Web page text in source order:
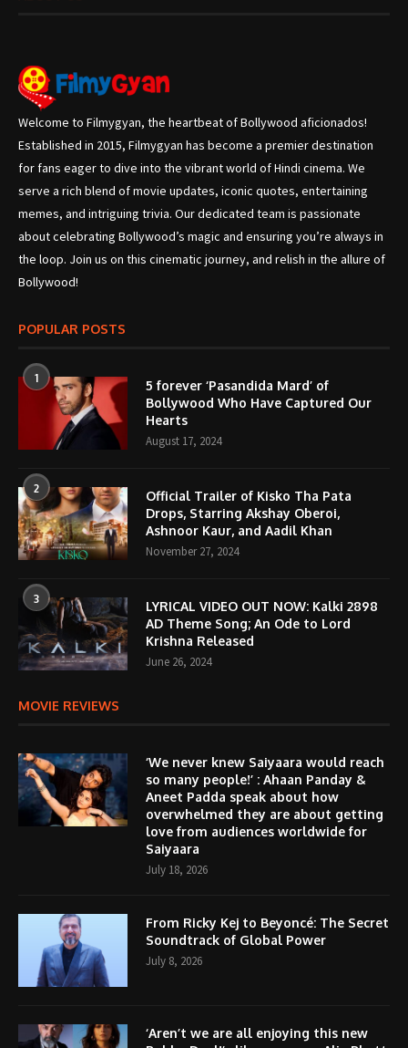
Welcome to Filmygyan, the heartbeat of Bollywood aficionados!
Established in 2015, Filmygyan has become a premier destination
for fans eager to dive into the vibrant world of Hindi cinema. We
serve a rich blend of movie updates, iconic quotes, entertaining
memes, and intriguing trivia. Our dedicated team is passionate
about celebrating Bollywood’s magic and ensuring you’re always in
the loop. Join us on this cinematic journey, and relish in the allure of
Bollywood!
POPULAR POSTS
1
5 forever ‘Pasandida Mard’ of
Bollywood Who Have Captured Our
Hearts
August 17, 2024
2
Official Trailer of Kisko Tha Pata
Drops, Starring Akshay Oberoi,
Ashnoor Kaur, and Aadil Khan
November 27, 2024
3
LYRICAL VIDEO OUT NOW: Kalki 2898
AD Theme Song; An Ode to Lord
Krishna Released
June 26, 2024
MOVIE REVIEWS
‘We never knew Saiyaara would reach
so many people!’ : Ahaan Panday &
Aneet Padda speak about how
overwhelmed they are about getting
love from audiences worldwide for
Saiyaara
July 18, 2026
From Ricky Kej to Beyoncé: The Secret
Soundtrack of Global Power
July 8, 2026
‘Aren’t we are all enjoying this new